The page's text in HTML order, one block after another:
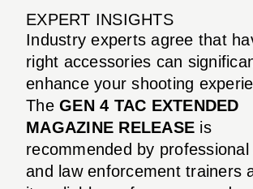
EXPERT INSIGHTS
Industry experts agree that
right accessories can
enhance your shooting
The GEN 4 TAC EXTENDED
MAGAZINE RELEASE is
recommended by
and law enforcement trainers